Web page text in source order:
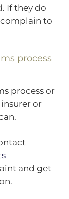
If they do
complain to
process
process or
or
and get